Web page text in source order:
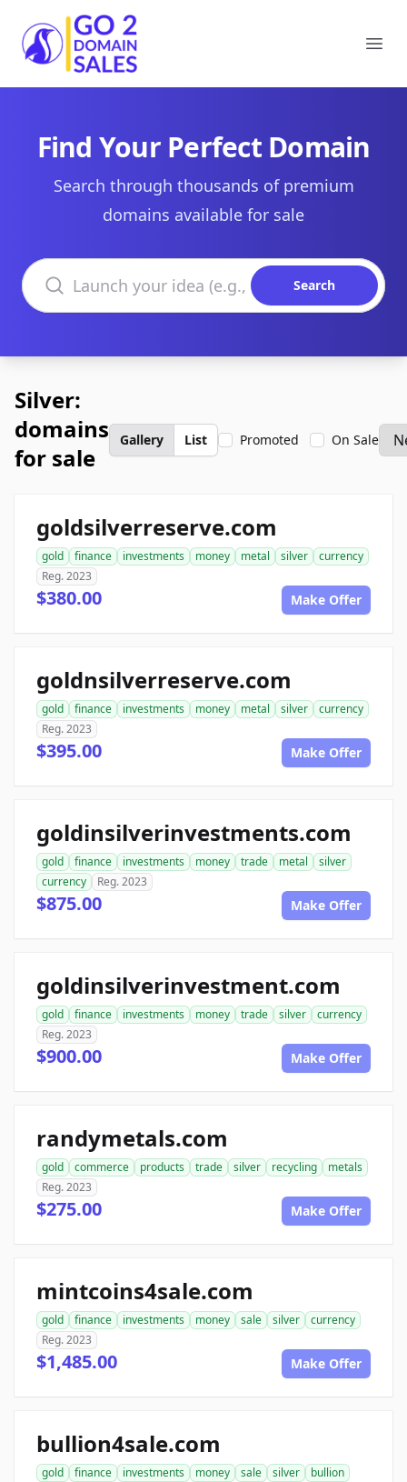
Go2DomainSales
Find Your Perfect Domain
Search through thousands of premium
domains available for sale
Search domains
Search
Silver:
domains
for sale
Gallery List Promoted On Sale
goldsilverreserve.com
gold finance investments money metal silver
currency
Reg. 2023
$380.00 Make Offer
goldnsilverreserve.com
gold finance investments money metal silver
currency
Reg. 2023
$395.00 Make Offer
goldinsilverinvestments.com
gold finance investments money trade metal
silver
currency
Reg. 2023
$875.00 Make Offer
goldinsilverinvestment.com
gold finance investments money trade silver
currency
Reg. 2023
$900.00 Make Offer
randymetals.com
gold commerce products trade silver recycling
metals
Reg. 2023
$275.00 Make Offer
mintcoins4sale.com
gold finance investments money sale silver
currency
Reg. 2023
$1,485.00 Make Offer
bullion4sale.com
gold finance investments money sale silver
bullion